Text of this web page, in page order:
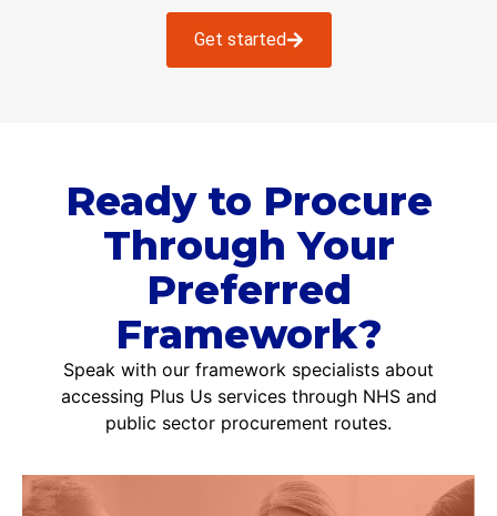
Get started
Ready to Procure
Through Your
Preferred
Framework?
Speak with our framework specialists about
accessing Plus Us services through NHS and
public sector procurement routes.